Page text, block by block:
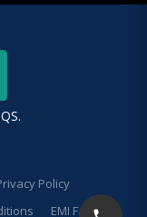
Policy
EMI Facilities